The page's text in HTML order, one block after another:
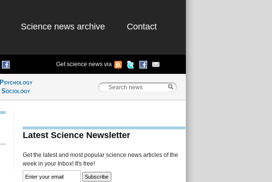
Science news archive Contact
Get science news via
Psychology
Sociology
Latest Science Newsletter
Get the latest and most popular science news articles of the
week in your Inbox! It's free!